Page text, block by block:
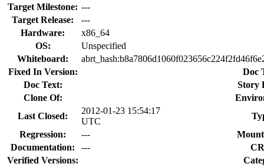
Target Milestone: ---
Target Release:
---
Hardware:
x86_64
OS:
Unspecified
Whiteboard:
Fixed In Version:
Doc
Doc Text:
Story
Clone Of:
Last Closed:
2012-01-23 15:54:17
UTC
Regression:
---
Documentation:
---
Verified Versions: